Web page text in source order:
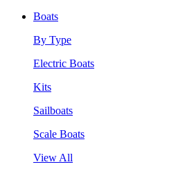
Boats
By Type
Electric Boats
Kits
Sailboats
Scale Boats
View All